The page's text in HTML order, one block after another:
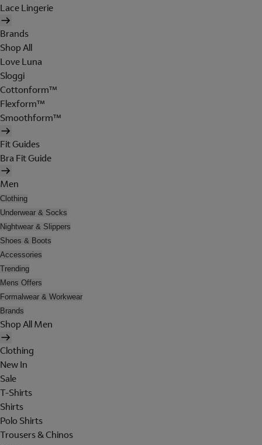
Lace Lingerie
Brands
Shop All
Love Luna
Sloggi
Cottonform™
Flexform™
Smoothform™
Fit Guides
Bra Fit Guide
Men
Clothing
Underwear & Socks
Nightwear & Slippers
Shoes & Boots
Accessories
Trending
Mens Offers
Formalwear & Workwear
Brands
Shop All Men
Clothing
New In
Sale
T-Shirts
Shirts
Polo Shirts
Trousers & Chinos